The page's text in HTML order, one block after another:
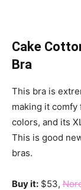
Cake
Bra
This bra is
making it comfy
colors, and its
This is good
bras.
Buy it: $53,